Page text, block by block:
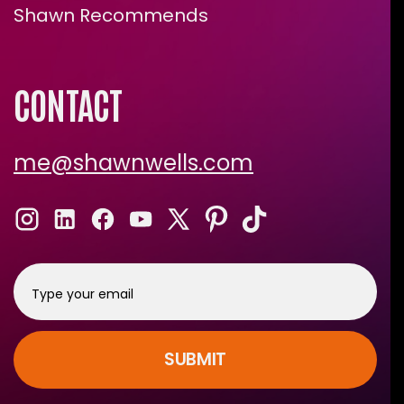
Shawn Recommends
CONTACT
me@shawnwells.com
SUBMIT